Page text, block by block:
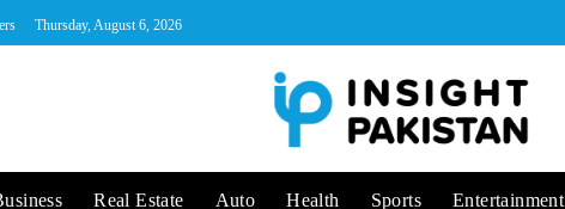
Thursday, August 6, 2026
Real Estate Auto Health Sports Entertainment